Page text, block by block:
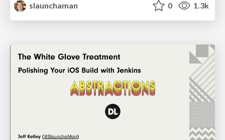
slaunchaman
0 1.3k